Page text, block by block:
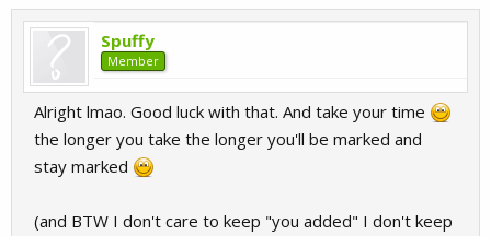
Spuffy
Member
Alright lmao. Good luck with that. And take your time
the longer you take the longer you'll be marked and
stay marked
(and BTW I don't care to keep "you added" I don't keep